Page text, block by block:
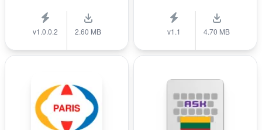
v1.0.0.2 2.60 MB v1.1 4.70 MB